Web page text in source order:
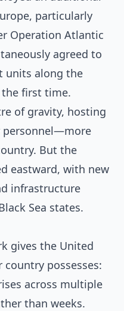
particularly
Operation Atlantic
agreed to
units along the
the first time.
of gravity, hosting
personnel—more
But the
eastward, with new
infrastructure
Sea states.
gives the United
possesses:
across multiple
than weeks.